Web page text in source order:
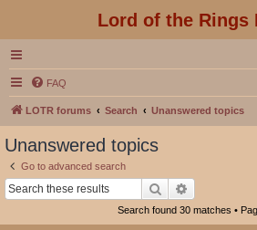
Lord of the Rings
FAQ
LOTR forums Search Unanswered topics
Unanswered topics
Go to advanced search
Search
Search found 30 matches •